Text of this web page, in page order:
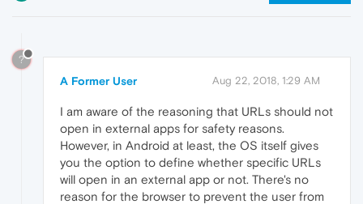
?
A Former User Aug 22, 2018, 1:29 AM
I am aware of the reasoning that URLs should not
open in external apps for safety reasons.
However, in Android at least, the OS itself gives
you the option to define whether specific URLs
will open in an external app or not. There's no
reason for the browser to prevent the user from